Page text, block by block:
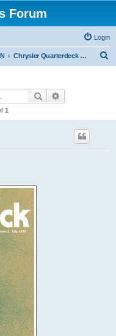
Forum
Login
Chrysler Quarterdeck Publication
Search
1